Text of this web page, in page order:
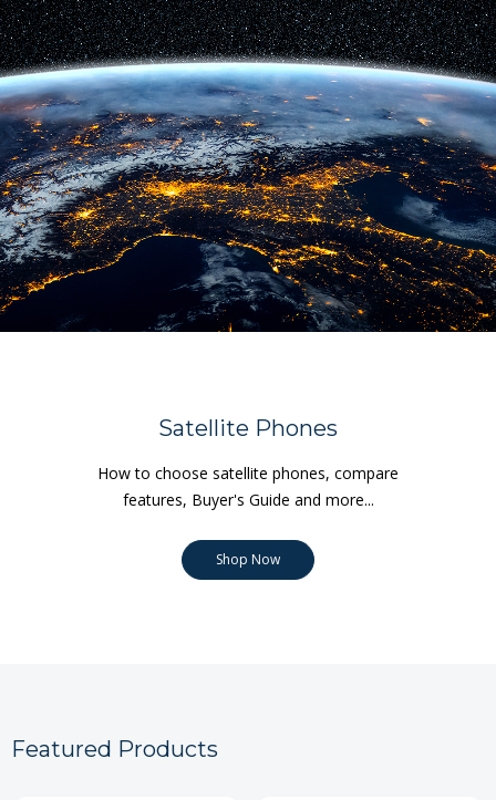
Satellite Phones
How to choose satellite phones, compare
features, Buyer's Guide and more...
Shop Now
Featured Products